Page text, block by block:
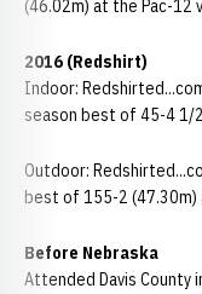
(46.02m) at the Pac-12
2016 (Redshirt)
Indoor:
season best of 45-4 1/
Outdoor:
best of 155-2
Before Nebraska
Attended Davis County